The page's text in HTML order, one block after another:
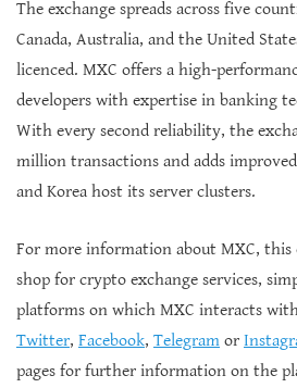
The exchange spreads across five
Canada, Australia, and the United
licenced. MXC offers a high-
developers with expertise in banking
With every second reliability, the
million transactions and adds
and Korea host its server clusters.
For more information about MXC, this
shop for crypto exchange services,
platforms on which MXC interacts
Twitter, Facebook, Telegram or
pages for further information on the